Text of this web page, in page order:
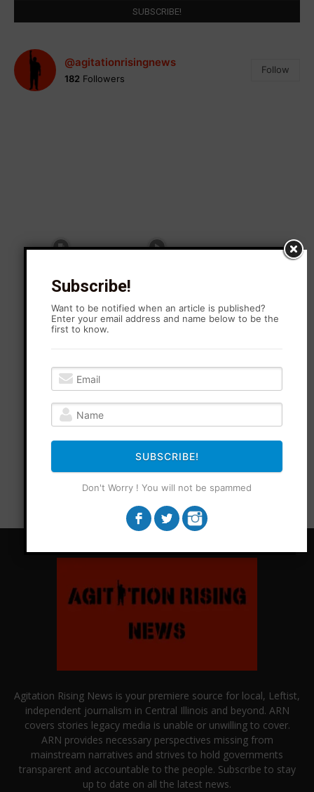
@agitationrisingnews
182 Followers
Follow
Agitation Rising News is your premiere source for local, Leftist,
independent journalism in Central Illinois and beyond. ARN
covers stories legacy media is unable or unwilling to cover.
ARN provides necessary perspectives missing from
mainstream narratives and strives to hold governments
transparent and accountable to the people. Subscribe to stay
up to date on all the latest news.
Subscribe!
Want to be notified when an article is published?
Enter your email address and name below to be the
first to know.
SUBSCRIBE!
Don't Worry ! You will not be spammed